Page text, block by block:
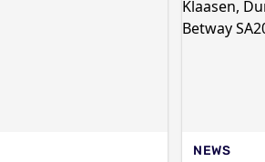
NEWS